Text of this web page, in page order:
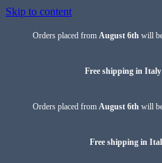
Skip to content
Orders placed from August 6thwill be
Free shipping in Italy
Orders placed from August 6thwill be
Free shipping in